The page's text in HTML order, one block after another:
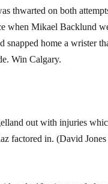
thwarted on both
when Mikael Backlund
snapped home a wrister
Win Calgary.
out with injuries
factored in. (David